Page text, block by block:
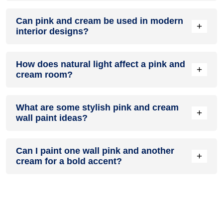
energetic and vibrant yet balanced and refreshing.
Can pink and cream be used in modern
interior designs?
+
combining sleek furniture and clean lines.
How does natural light affect a pink and
cream room?
+
sense of openness, while pink adds warmth.
What are some stylish pink and cream
wall paint ideas?
+
for contrast.
Can I paint one wall pink and another
cream for a bold accent?
+